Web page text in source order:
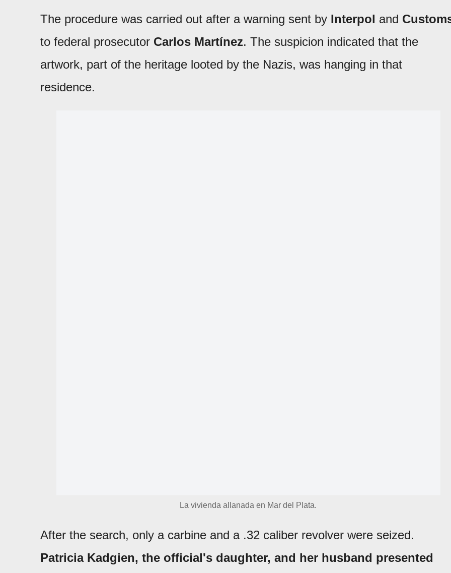
The procedure was carried out after a warning sent by Interpol and
to federal prosecutor Carlos Martínez. The suspicion indicated that the
artwork, part of the heritage looted by the Nazis, was hanging in that
residence.
La vivienda allanada en Mar del Plata.
After the search, only a carbine and a .32 caliber revolver were seized.
Patricia Kadgien, the official's daughter, and her husband presented